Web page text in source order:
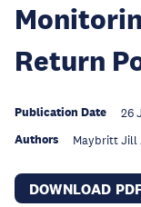
Return
Publication Date 26
Authors Maybritt Jill
DOWNLOAD